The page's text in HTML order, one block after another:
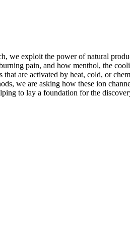
we exploit the power of natural
pain, and how menthol, the
that are activated by heat, cold, or
we are asking how these ion
to lay a foundation for the